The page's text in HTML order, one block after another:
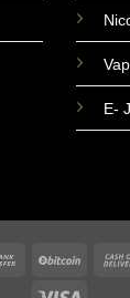
E-
Bank
BitCoin